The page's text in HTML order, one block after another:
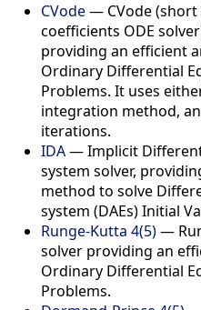
CVode— CVode (short
coefficients ODE
providing an efficient
Ordinary Differential
Problems. It uses
integration method,
iterations.
IDA— Implicit
system solver,
method to solve
system (DAEs) Initial
Runge-Kutta 4(5)—
solver providing an
Ordinary Differential
Problems.